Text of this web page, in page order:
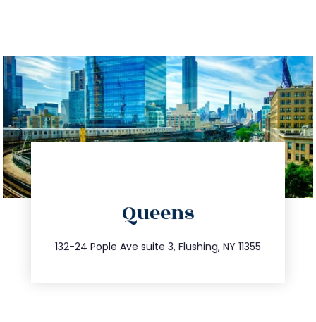
Queens
132-24 Pople Ave suite 3, Flushing, NY 11355
347.809.5539
info@trustsandestate.com